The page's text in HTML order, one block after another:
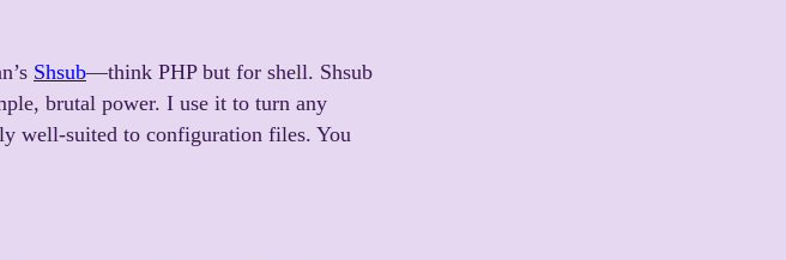
Shsub—think PHP but for shell. Shsub
brutal power. I use it to turn any
well-suited to configuration files. You